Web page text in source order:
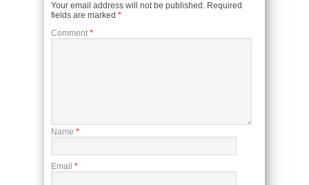
Your email address will not be published. Required
fields are marked *
Comment *
Name *
Email *